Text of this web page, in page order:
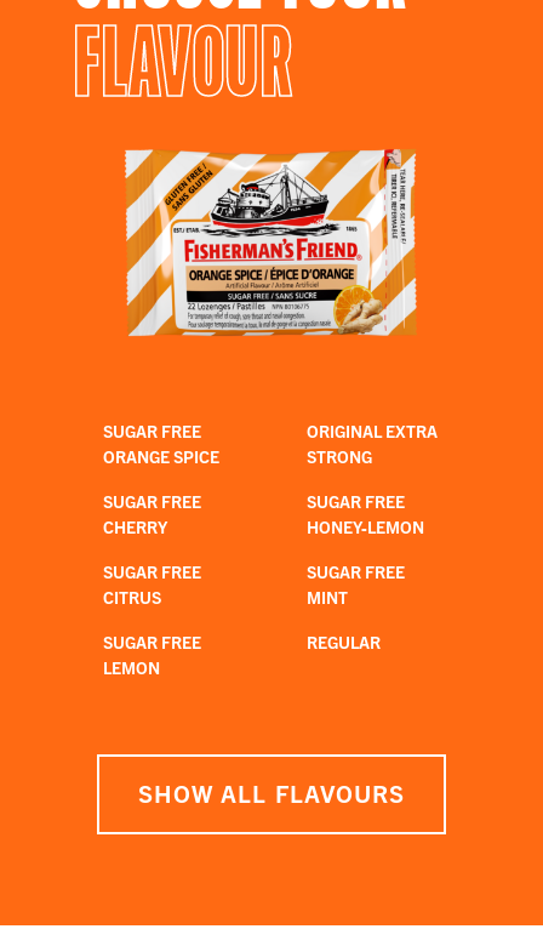
FLAVOUR
SUGAR FREE
ORANGE SPICE
ORIGINAL EXTRA
STRONG
SUGAR FREE
CHERRY
SUGAR FREE
HONEY-LEMON
SUGAR FREE
CITRUS
SUGAR FREE
MINT
SUGAR FREE
LEMON
REGULAR
SHOW ALL FLAVOURS